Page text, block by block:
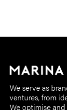
We serve as
ventures, from
We optimise